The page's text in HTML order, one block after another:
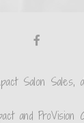
Salon Sales,
and ProVision